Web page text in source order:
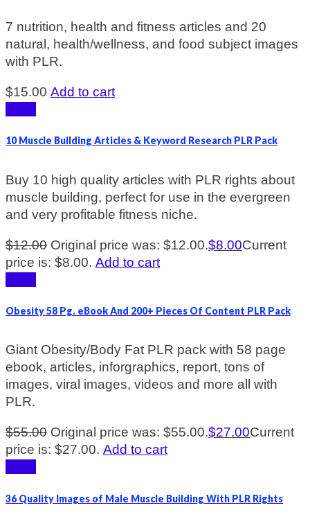
7 nutrition, health and fitness articles and 20
natural, health/wellness, and food subject images
with PLR.
$15.00 Add to cart
10 Muscle Building Articles & Keyword Research PLR Pack
Buy 10 high quality articles with PLR rights about
muscle building, perfect for use in the evergreen
and very profitable fitness niche.
$12.00 Original price was: $12.00.$8.00Current
price is: $8.00. Add to cart
Obesity 58 Pg. eBook And 200+ Pieces Of Content PLR Pack
Giant Obesity/Body Fat PLR pack with 58 page
ebook, articles, inforgraphics, report, tons of
images, viral images, videos and more all with
PLR.
$55.00 Original price was: $55.00.$27.00Current
price is: $27.00. Add to cart
36 Quality Images of Male Muscle Building With PLR Rights